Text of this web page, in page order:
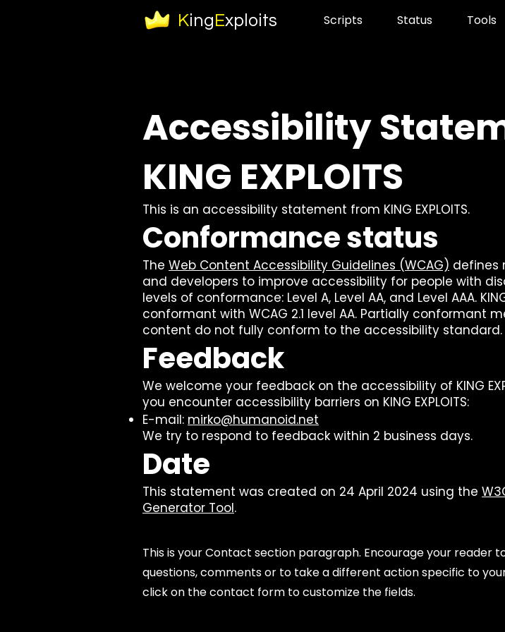
KingExploits Scripts Status Tools
Accessibility
KING EXPLOITS
This is an accessibility statement from KING EXPLOITS.
Conformance status
The Web Content Accessibility Guidelines (WCAG) defines
and developers to improve accessibility for people with
levels of conformance: Level A, Level AA, and Level AAA.
conformant with WCAG 2.1 level AA. Partially conformant
content do not fully conform to the accessibility standard.
Feedback
We welcome your feedback on the accessibility of KING
you encounter accessibility barriers on KING EXPLOITS:
E-mail: mirko@humanoid.net
We try to respond to feedback within 2 business days.
Date
This statement was created on 24 April 2024 using the
Generator Tool.
This is your Contact section paragraph. Encourage your reader
questions, comments or to take a different action specific to
click on the contact form to customize the fields.